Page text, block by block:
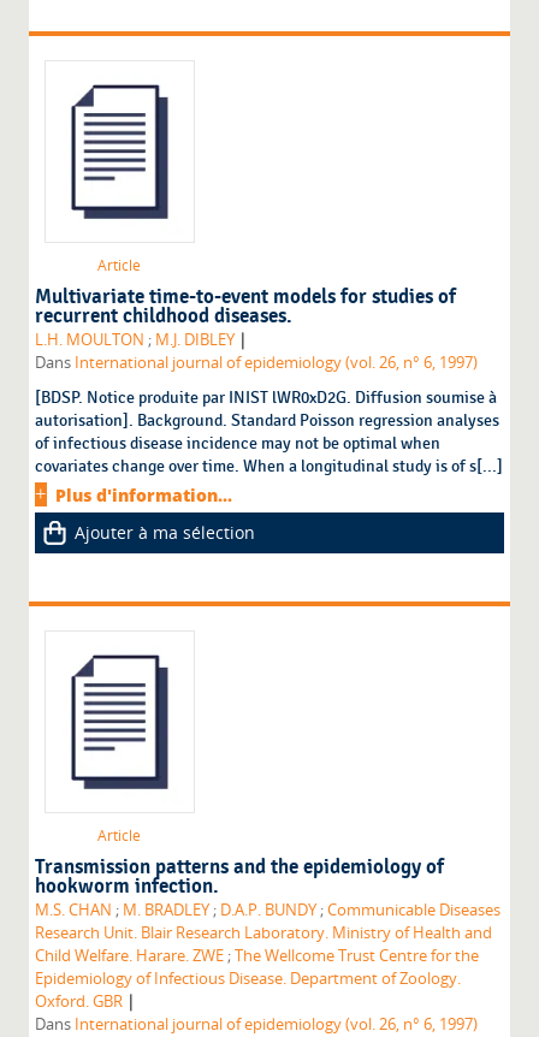
Article
Multivariate time-to-event models for studies of
recurrent childhood diseases.
L.H. MOULTON ; M.J. DIBLEY |
Dans International journal of epidemiology (vol. 26, n° 6, 1997)
[BDSP. Notice produite par INIST lWR0xD2G. Diffusion soumise à
autorisation]. Background. Standard Poisson regression analyses
of infectious disease incidence may not be optimal when
covariates change over time. When a longitudinal study is of s[...]
Plus d'information...
Ajouter à ma sélection
Article
Transmission patterns and the epidemiology of
hookworm infection.
M.S. CHAN ; M. BRADLEY ; D.A.P. BUNDY ;Communicable Diseases
Research Unit. Blair Research Laboratory. Ministry of Health and
Child Welfare. Harare. ZWE ;The Wellcome Trust Centre for the
Epidemiology of Infectious Disease. Department of Zoology.
Oxford. GBR |
Dans International journal of epidemiology (vol. 26, n° 6, 1997)